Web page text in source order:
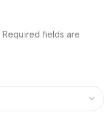
Required fields are